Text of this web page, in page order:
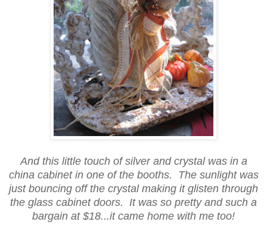
And this little touch of silver and crystal was in a
china cabinet in one of the booths. The sunlight was
just bouncing off the crystal making it glisten through
the glass cabinet doors. It was so pretty and such a
bargain at $18...it came home with me too!